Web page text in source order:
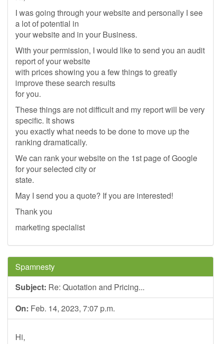
I was going through your website and personally I see
a lot of potential in
your website and in your Business.
With your permission, I would like to send you an audit
report of your website
with prices showing you a few things to greatly
improve these search results
for you.
These things are not difficult and my report will be very
specific. It shows
you exactly what needs to be done to move up the
ranking dramatically.
We can rank your website on the 1st page of Google
for your selected city or
state.
May I send you a quote? If you are interested!
Thank you
marketing specialist
Spamnesty
Subject: Re: Quotation and Pricing...
On: Feb. 14, 2023, 7:07 p.m.
Hi,